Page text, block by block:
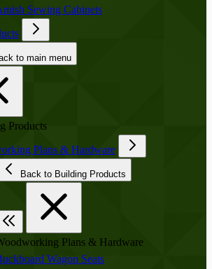
Sewing Cabinets
to main menu
Products
Plans & Hardware
Back to Building Products
Plans & Hardware
Wagon Seats